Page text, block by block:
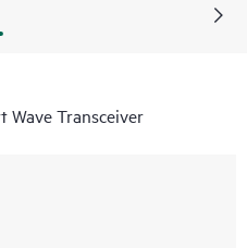
Wave Transceiver